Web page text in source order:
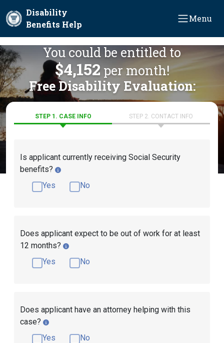
Disability
Benefits Help
Menu
You could be entitled to
$4,152 per month!
Free Disability Evaluation:
STEP 1. CASE INFO STEP 2. CONTACT INFO
Is applicant currently receiving Social Security
benefits?
Yes
No
Does applicant expect to be out of work for at least
12 months?
Yes
No
Does applicant have an attorney helping with this
case?
Yes
No